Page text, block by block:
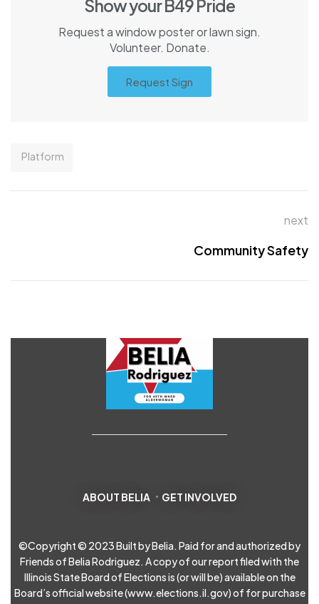
Show your B49 Pride
Request a window poster or lawn sign.
Volunteer. Donate.
Request Sign
Platform
next
Community Safety
ABOUT BELIA GET INVOLVED
©Copyright © 2023 Built by Belia. Paid for and authorized by
Friends of Belia Rodriguez. A copy of our report filed with the
Illinois State Board of Elections is (or will be) available on the
Board’s official website (www.elections.il.gov) of for purchase